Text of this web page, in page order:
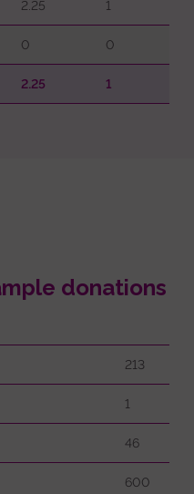
2.25 1
0 0
2.25 1
donations
213
1
46
600